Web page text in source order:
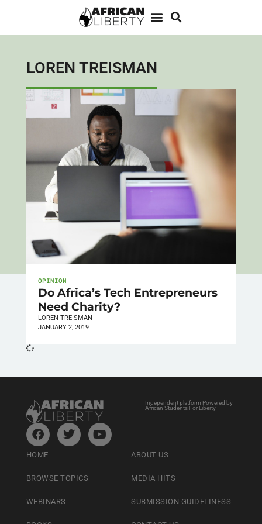
LOREN TREISMAN
OPINION
Do Africa’s Tech Entrepreneurs
Need Charity?
LOREN TREISMAN
JANUARY 2, 2019
Independent platform Powered by
African Students For Liberty
HOME
BROWSE TOPICS
WEBINARS
ABOUT US
MEDIA HITS
SUBMISSION GUIDELINESS